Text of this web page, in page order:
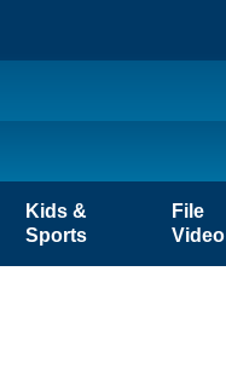
Kids &
Sports
File
Video